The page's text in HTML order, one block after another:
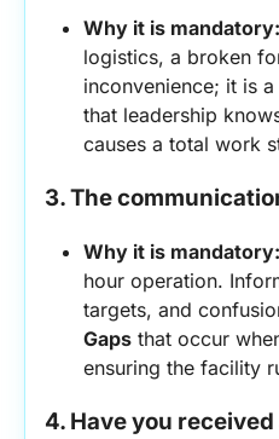
Why it is mandatory:
logistics, a broken
inconvenience; it is
that leadership
causes a total work
3. The
Why it is mandatory:
hour operation.
targets, and
Gaps that occur
ensuring the facility
4. Have you